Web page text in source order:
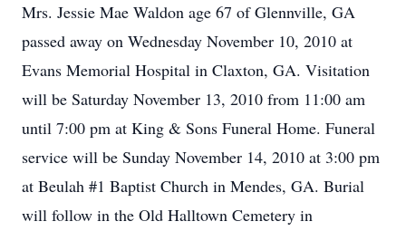
Mrs. Jessie Mae Waldon age 67 of Glennville, GA
passed away on Wednesday November 10, 2010 at
Evans Memorial Hospital in Claxton, GA. Visitation
will be Saturday November 13, 2010 from 11:00 am
until 7:00 pm at King & Sons Funeral Home. Funeral
service will be Sunday November 14, 2010 at 3:00 pm
at Beulah #1 Baptist Church in Mendes, GA. Burial
will follow in the Old Halltown Cemetery in